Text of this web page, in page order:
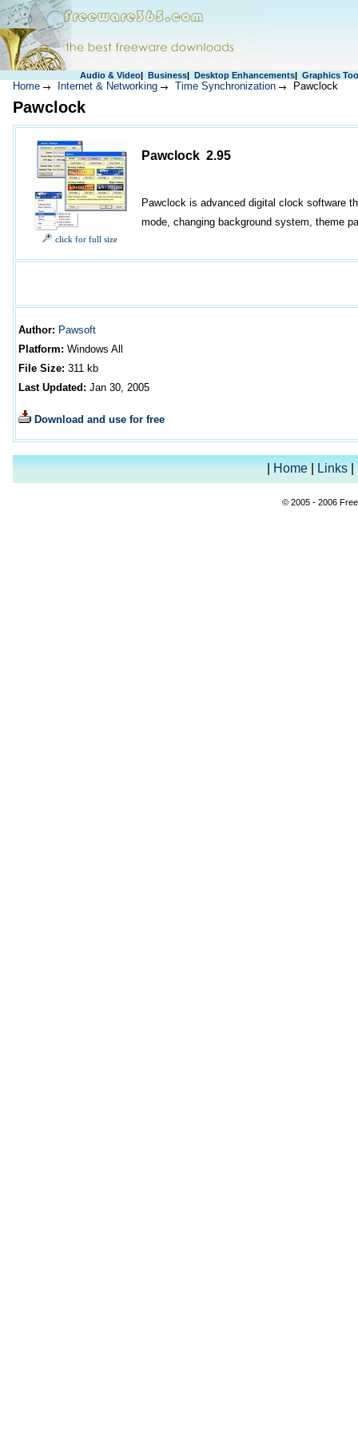
Audio & Video| Business| Desktop Enhancements| Graphics
Home Internet & Networking Time Synchronization Pawclock
Pawclock
click for full size
Pawclock 2.95
Pawclock is advanced digital clock software
mode, changing background system, theme
Author: Pawsoft
Platform: Windows All
File Size: 311 kb
Last Updated: Jan 30, 2005
Download and use for free
|Home|Links|
© 2005 - 2006